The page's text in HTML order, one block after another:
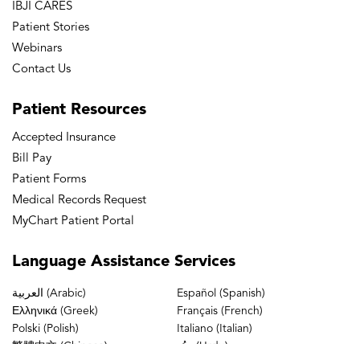
IBJI CARES
Patient Stories
Webinars
Contact Us
Patient Resources
Accepted Insurance
Bill Pay
Patient Forms
Medical Records Request
MyChart Patient Portal
Language Assistance Services
العربية (Arabic)
Español (Spanish)
Ελληνικά (Greek)
Français (French)
Polski (Polish)
Italiano (Italian)